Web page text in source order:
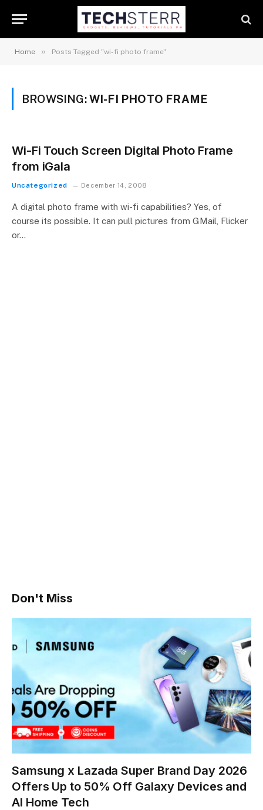
Home » Posts Tagged "wi-fi photo frame"
BROWSING:WI-FI PHOTO FRAME
Wi-Fi Touch Screen Digital Photo Frame
from iGala
Uncategorized December 14, 2008
A digital photo frame with wi-fi capabilities? Yes, of
course its possible. It can pull pictures from GMail, Flicker
or…
Don't Miss
Samsung x Lazada Super Brand Day 2026
Offers Up to 50% Off Galaxy Devices and
AI Home Tech